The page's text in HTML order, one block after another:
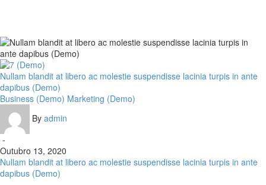
Nullam blandit at libero ac molestie suspendisse lacinia turpis in ante
dapibus (Demo)
Business (Demo) Marketing (Demo)
By admin
-
Outubro 13, 2020
Nullam blandit at libero ac molestie suspendisse lacinia turpis in ante
dapibus (Demo)